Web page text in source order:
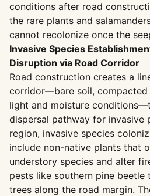
conditions after road
the rare plants and
cannot recolonize once the
Invasive Species
Disruption via Road Corridor
Road construction creates a
corridor—bare soil, compacted
light and moisture
dispersal pathway for invasive
region, invasive species
include non-native plants that
understory species and alter
pests like southern pine beetle
trees along the road margin.